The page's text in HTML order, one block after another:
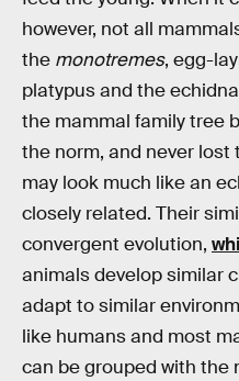
however, not all
the monotremes, egg-
platypus and the
the mammal family tree
the norm, and never
may look much like an
closely related. Their
convergent evolution,
animals develop similar
adapt to similar
like humans and most
can be grouped with the